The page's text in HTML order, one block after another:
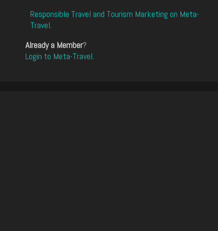
Responsible Travel and Tourism Marketing on Meta-
Travel.
Already a Member?
Login to Meta-Travel.